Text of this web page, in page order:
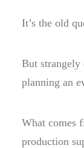
It’s the old
But strangely
planning an
What comes
production